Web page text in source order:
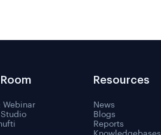
Webinar
Resources
News
Blogs
Reports